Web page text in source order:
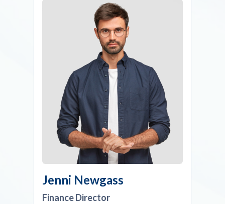
Jenni Newgass
Finance Director